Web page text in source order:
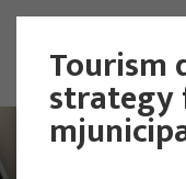
Tourism
strategy